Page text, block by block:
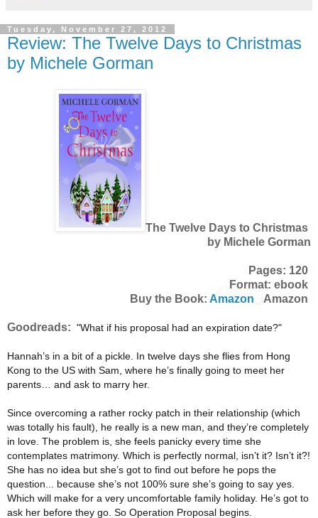
Tuesday, November 27, 2012
Review: The Twelve Days to Christmas
by Michele Gorman
The Twelve Days to Christmas
by Michele Gorman
Pages: 120
Format: ebook
Buy the Book: Amazon Amazon
Goodreads: "What if his proposal had an expiration date?"
Hannah’s in a bit of a pickle. In twelve days she flies from Hong
Kong to the US with Sam, where he’s finally going to meet her
parents… and ask to marry her.
Since overcoming a rather rocky patch in their relationship (which
was totally his fault), he really is a new man, and they’re completely
in love. The problem is, she feels panicky every time she
contemplates matrimony. Which is perfectly normal, isn’t it? Isn’t it?!
She has no idea but she’s got to find out before he pops the
question... because she’s not 100% sure she’s going to say yes.
Which will make for a very uncomfortable family holiday. He’s got to
ask her before they go. So Operation Proposal begins.